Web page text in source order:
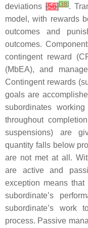
deviations [56][38].
model, with rewards
outcomes and
outcomes.
contingent reward
(MbEA), and
Contingent rewards
goals are
subordinates
throughout
suspensions) are
quantity falls below
are not met at all.
are active and
exception means
subordinate’s
subordinate’s work
process. Passive